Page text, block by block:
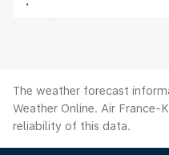
The weather forecast
Weather Online. Air France-
reliability of this data.